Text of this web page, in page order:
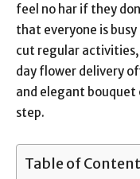
feel no har if they
that everyone is
cut regular activities,
day flower delivery
and elegant bouquet
step.
Table of